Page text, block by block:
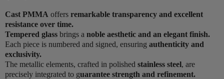
Cast PMMA offers remarkable transparency and excellent
resistance over time.
Tempered glass brings a noble aesthetic and an elegant finish.
Each piece is numbered and signed, ensuring authenticity and
exclusivity.
The metallic elements, crafted in polished stainless steel, are
precisely integrated to guarantee strength and refinement.